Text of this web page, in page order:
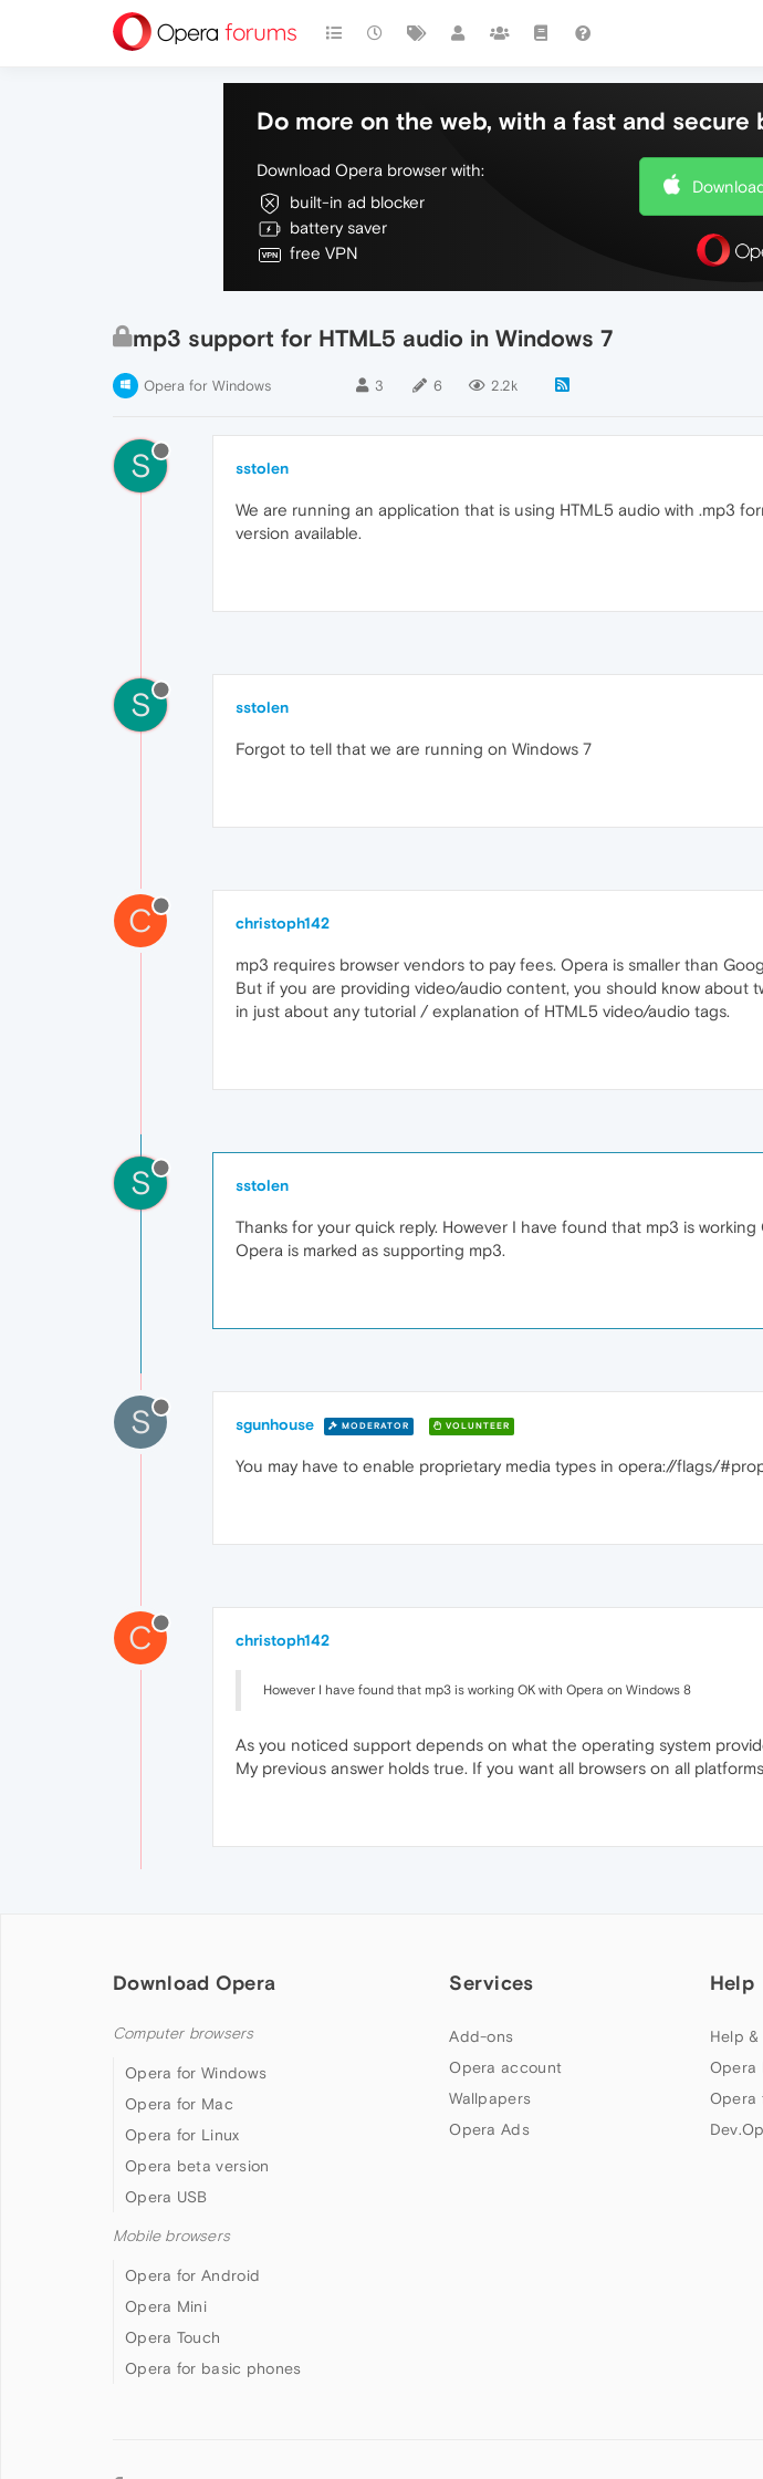
Do more on the web, with a fast and secure
Download Opera browser with:
built-in ad blocker
battery saver
free VPN
mp3 support for HTML5 audio in Windows 7
Opera for Windows 3 6 2.2k
S sstolen
We are running an application that is using HTML5 audio with .mp3
version available.
S sstolen
Forgot to tell that we are running on Windows 7
C christoph142
mp3 requires browser vendors to pay fees. Opera is smaller than
But if you are providing video/audio content, you should know about
in just about any tutorial / explanation of HTML5 video/audio tags.
S sstolen
Thanks for your quick reply. However I have found that mp3 is
Opera is marked as supporting mp3.
S sgunhouse MODERATOR VOLUNTEER
You may have to enable proprietary media types in opera://flags/
C christoph142
However I have found that mp3 is working OK with Opera on Windows 8
As you noticed support depends on what the operating system
My previous answer holds true. If you want all browsers on all
Download Opera
Computer browsers
Opera for Windows
Opera for Mac
Opera for Linux
Opera beta version
Opera USB
Mobile browsers
Opera for Android
Opera Mini
Opera Touch
Opera for basic phones
Services
Add-ons
Opera account
Wallpapers
Opera Ads
Help
Help
Opera
Opera